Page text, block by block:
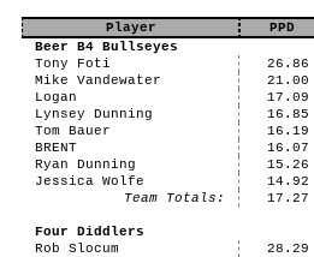
Player PPD
Beer B4 Bullseyes
Tony Foti
26.86
Mike Vandewater
21.00
Logan
17.09
Lynsey Dunning
16.85
Tom Bauer
16.19
BRENT
16.07
Ryan Dunning
15.26
Jessica Wolfe
14.92
Team Totals:
17.27
Four Diddlers
Rob Slocum
28.29